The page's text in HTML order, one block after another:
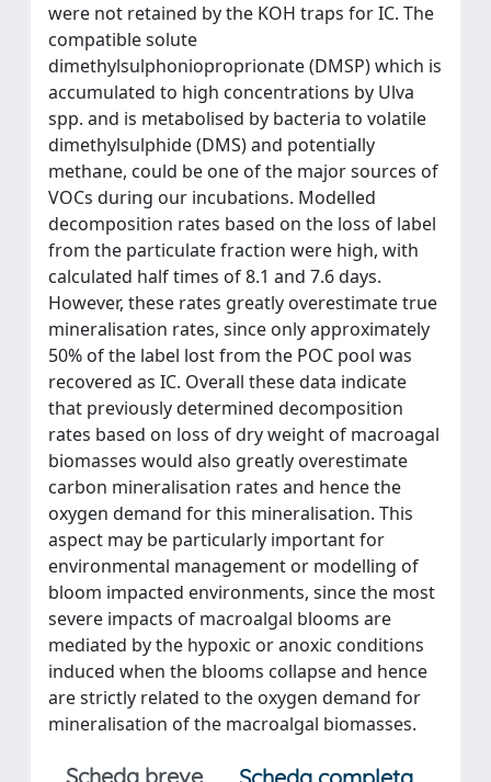
were not retained by the KOH traps for IC. The
compatible solute
dimethylsulphonioproprionate (DMSP) which is
accumulated to high concentrations by Ulva
spp. and is metabolised by bacteria to volatile
dimethylsulphide (DMS) and potentially
methane, could be one of the major sources of
VOCs during our incubations. Modelled
decomposition rates based on the loss of label
from the particulate fraction were high, with
calculated half times of 8.1 and 7.6 days.
However, these rates greatly overestimate true
mineralisation rates, since only approximately
50% of the label lost from the POC pool was
recovered as IC. Overall these data indicate
that previously determined decomposition
rates based on loss of dry weight of macroagal
biomasses would also greatly overestimate
carbon mineralisation rates and hence the
oxygen demand for this mineralisation. This
aspect may be particularly important for
environmental management or modelling of
bloom impacted environments, since the most
severe impacts of macroalgal blooms are
mediated by the hypoxic or anoxic conditions
induced when the blooms collapse and hence
are strictly related to the oxygen demand for
mineralisation of the macroalgal biomasses.
Scheda breve